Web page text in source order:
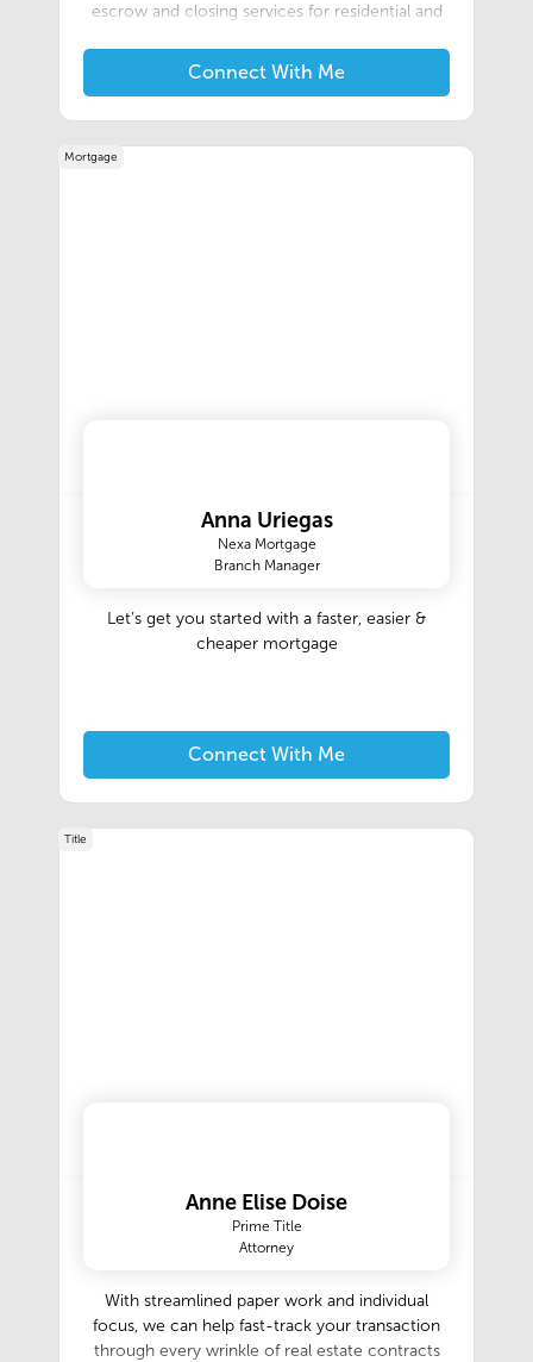
escrow and closing services for residential and
make the closing process as simple and as
Connect With Me
Mortgage
Anna Uriegas
Nexa Mortgage
Branch Manager
Let’s get you started with a faster, easier &
cheaper mortgage
Connect With Me
Title
Anne Elise Doise
Prime Title
Attorney
With streamlined paper work and individual
focus, we can help fast-track your transaction
through every wrinkle of real estate contracts